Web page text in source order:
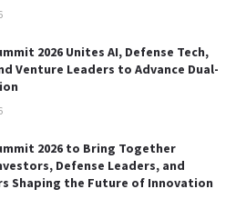
2026 Unites AI, Defense Tech,
Venture Leaders to Advance Dual-
2026 to Bring Together
Defense Leaders, and
Shaping the Future of Innovation